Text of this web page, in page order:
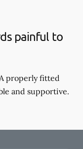
painful to
properly fitted
and supportive.